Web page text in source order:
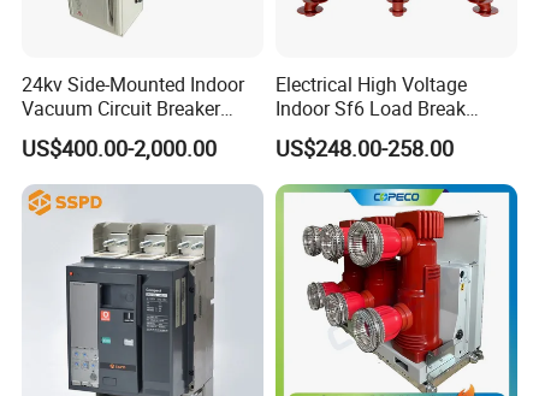
1.67
18 Sunshine (wind speed is 0.5 m/s)
m2
Detailed Photos
24kv Side-Mounted Indoor
Vacuum Circuit Breaker
630A 50Hz 20ka AC
US$400.00-2,000.00
Electrical High Voltage
Indoor Sf6 Load Break
Switch
US$248.00-258.00